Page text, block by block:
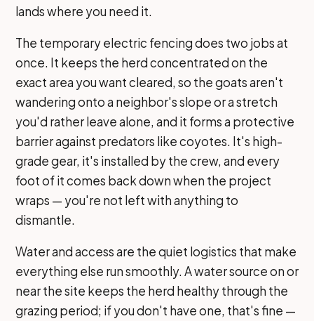
lands where you need it.
The temporary electric fencing does two jobs at
once. It keeps the herd concentrated on the
exact area you want cleared, so the goats aren't
wandering onto a neighbor's slope or a stretch
you'd rather leave alone, and it forms a protective
barrier against predators like coyotes. It's high-
grade gear, it's installed by the crew, and every
foot of it comes back down when the project
wraps — you're not left with anything to
dismantle.
Water and access are the quiet logistics that make
everything else run smoothly. A water source on or
near the site keeps the herd healthy through the
grazing period; if you don't have one, that's fine —